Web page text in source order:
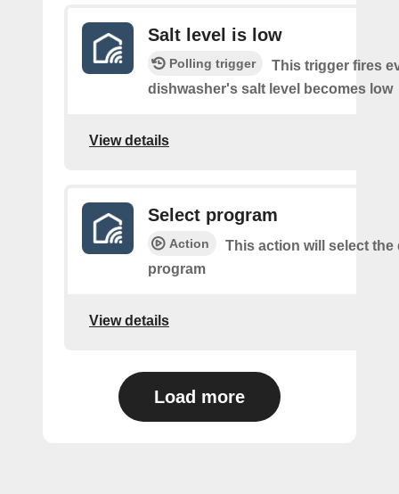
Salt level is low
Polling trigger
This trigger fires
dishwasher's salt level becomes low
View details
Select program
Action
This action will select the
program
View details
Load more